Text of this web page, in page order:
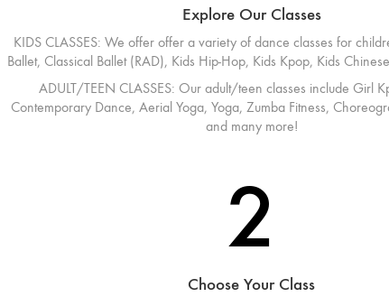
Explore Our Classes
KIDS CLASSES: We offer offer a variety of dance classes for
Ballet, Classical Ballet (RAD), Kids Hip-Hop, Kids Kpop, Kids
ADULT/TEEN CLASSES: Our adult/teen classes include Girl
Contemporary Dance, Aerial Yoga, Yoga, Zumba Fitness,
and many more!
2
Choose Your Class